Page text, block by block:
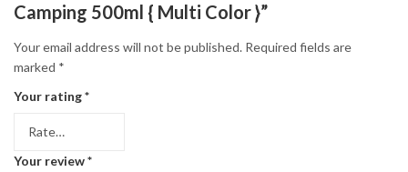
Camping 500ml { Multi Color }”
Your email address will not be published. Required fields are
marked *
Your rating*
Your review*